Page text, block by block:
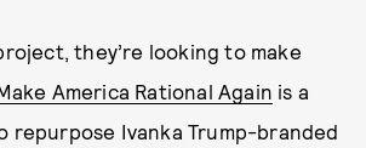
they’re looking to make
America Rational Again is a
repurpose Ivanka Trump-branded